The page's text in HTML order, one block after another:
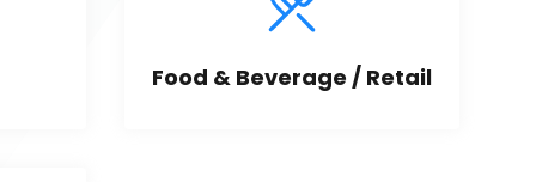
Food & Beverage / Retail